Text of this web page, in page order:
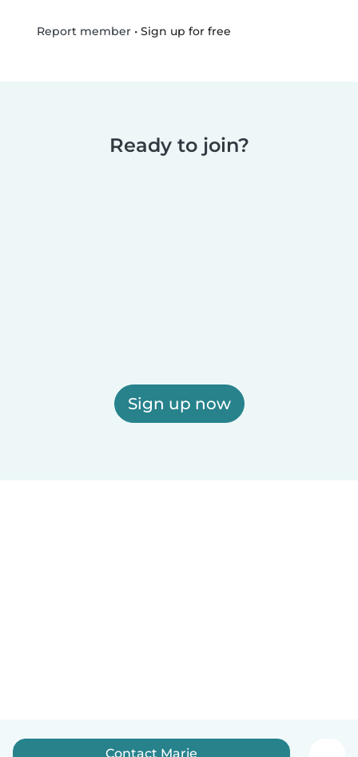
Report member• Sign up for free
Ready to join?
Sign up now
Contact Marie